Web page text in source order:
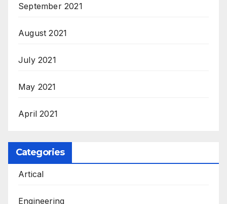
September 2021
August 2021
July 2021
May 2021
April 2021
Categories
Artical
Engineering